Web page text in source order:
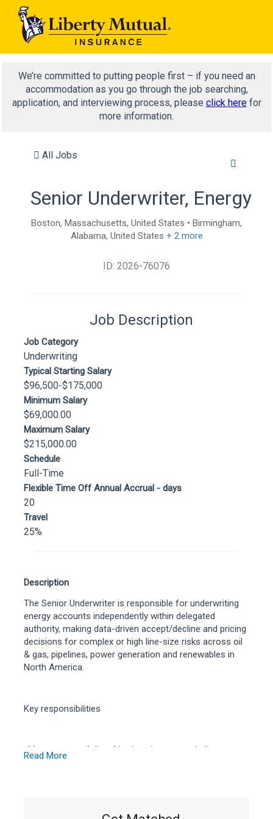
We’re committed to putting people first – if you need an
accommodation as you go through the job searching,
application, and interviewing process, please click herefor
more information.
All Jobs
Senior Underwriter, Energy
Boston, Massachusetts, United States • Birmingham,
Alabama, United States + 2 more
ID: 2026-76076
Job Description
Job Category
Underwriting
Typical Starting Salary
$96,500-$175,000
Minimum Salary
$69,000.00
Maximum Salary
$215,000.00
Schedule
Full-Time
Flexible Time Off Annual Accrual - days
20
Travel
25%
Description
The Senior Underwriter is responsible for underwriting
energy accounts independently within delegated
authority, making data-driven accept/decline and pricing
decisions for complex or high line-size risks across oil
& gas, pipelines, power generation and renewables in
North America.
Key responsibilities
Manage a portfolio of brokers/agents and clients;
source and underwrite profitable energy business.
reinsurance needs.
Read More